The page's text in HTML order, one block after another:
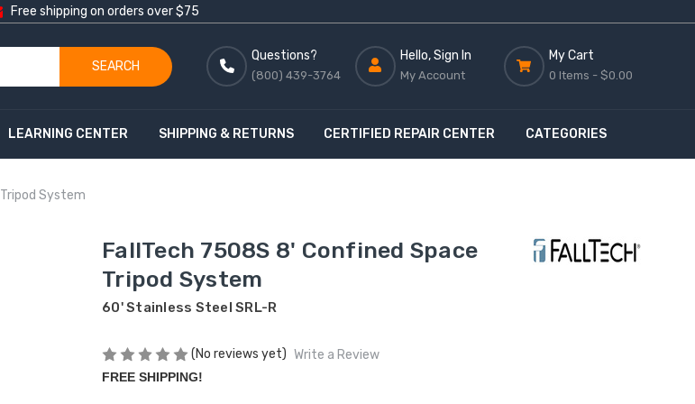
Free shipping on orders over $75
SEARCH
Questions?
(800) 439-3764
Hello, Sign In
My Account
My Cart
0 Items - $0.00
LEARNING CENTER SHIPPING & RETURNS CERTIFIED REPAIR CENTER CATEGORIES
System
FallTech 7508S 8' Confined Space
Tripod System
60' Stainless Steel SRL-R
(No reviews yet) Write a Review
FREE SHIPPING!